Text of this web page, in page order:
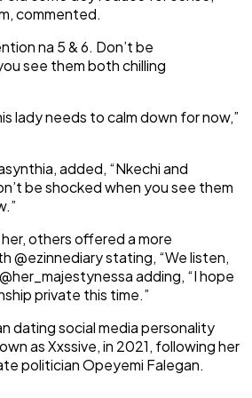
commented.
na 5 & 6. Don’t be
see them both chilling
lady needs to calm down for now,”
added, “Nkechi and
be shocked when you see them
others offered a more
@ezinnediary stating, “We listen,
adding, “I hope
private this time.”
dating social media personality
as Xxssive, in 2021, following her
politician Opeyemi Falegan.